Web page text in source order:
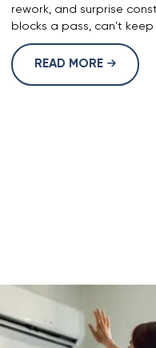
rework, and surprise
blocks a pass, can't keep
READ MORE